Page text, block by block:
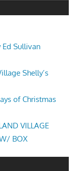
Sullivan
Shelly’s
of Christmas
VILLAGE
BOX